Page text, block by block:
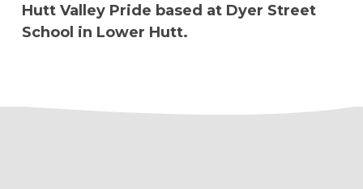
Hutt Valley Pride based at Dyer Street
School in Lower Hutt.